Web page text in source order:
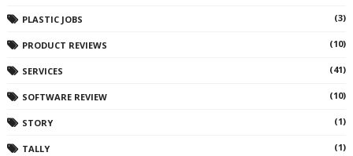
PLASTIC JOBS (3)
PRODUCT REVIEWS (10)
SERVICES (41)
SOFTWARE REVIEW (10)
STORY (1)
TALLY (1)